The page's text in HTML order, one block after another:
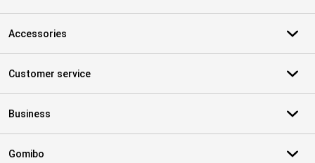
Accessories
Customer service
Business
Gomibo